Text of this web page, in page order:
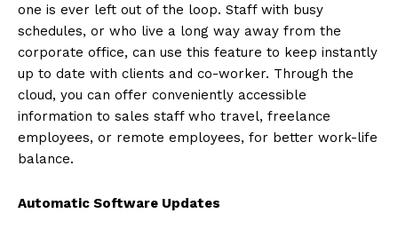
one is ever left out of the loop. Staff with busy
schedules, or who live a long way away from the
corporate office, can use this feature to keep instantly
up to date with clients and co-worker. Through the
cloud, you can offer conveniently accessible
information to sales staff who travel, freelance
employees, or remote employees, for better work-life
balance.
Automatic Software Updates